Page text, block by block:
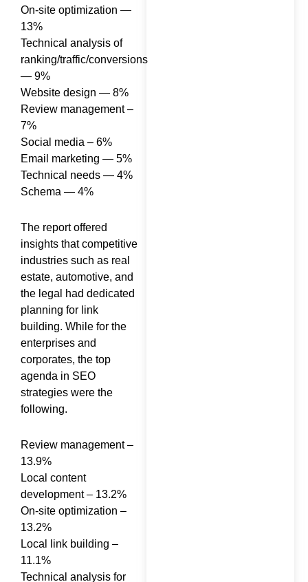
On-site optimization —
13%
Technical analysis of
ranking/traffic/conversions
— 9%
Website design — 8%
Review management –
7%
Social media – 6%
Email marketing — 5%
Technical needs — 4%
Schema — 4%
The report offered
insights that competitive
industries such as real
estate, automotive, and
the legal had dedicated
planning for link
building. While for the
enterprises and
corporates, the top
agenda in SEO
strategies were the
following.
Review management –
13.9%
Local content
development – 13.2%
On-site optimization –
13.2%
Local link building –
11.1%
Technical analysis for